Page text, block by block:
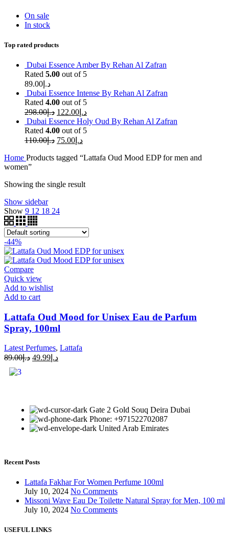
On sale
In stock
Top rated products
Dubai Essence Amber By Rehan Al Zafran
Rated 5.00 out of 5
د.إ 89.00
Dubai Essence Intense By Rehan Al Zafran
Rated 4.00 out of 5
د.إ298.00 د.إ 122.00
Dubai Essence Holy Oud By Rehan Al Zafran
Rated 4.00 out of 5
د.إ110.00 د.إ 75.00
Home Products tagged “Lattafa Oud Mood EDP for men and
women”
Showing the single result
Show sidebar
Show 9 12 18 24
-44%
Compare
Quick view
Add to wishlist
Add to cart
Lattafa Oud Mood for Unisex Eau de Parfum
Spray, 100ml
Latest Perfumes, Lattafa
د.إ89.00 د.إ 49.99
Gate 2 Gold Souq Deira Dubai
Phone: +971522702087
United Arab Emirates
Recent Posts
Lattafa Fakhar For Women Perfume 100ml
July 10, 2024 No Comments
Missoni Wave Eau De Toilette Natural Spray for Men, 100 ml
July 10, 2024 No Comments
USEFUL LINKS